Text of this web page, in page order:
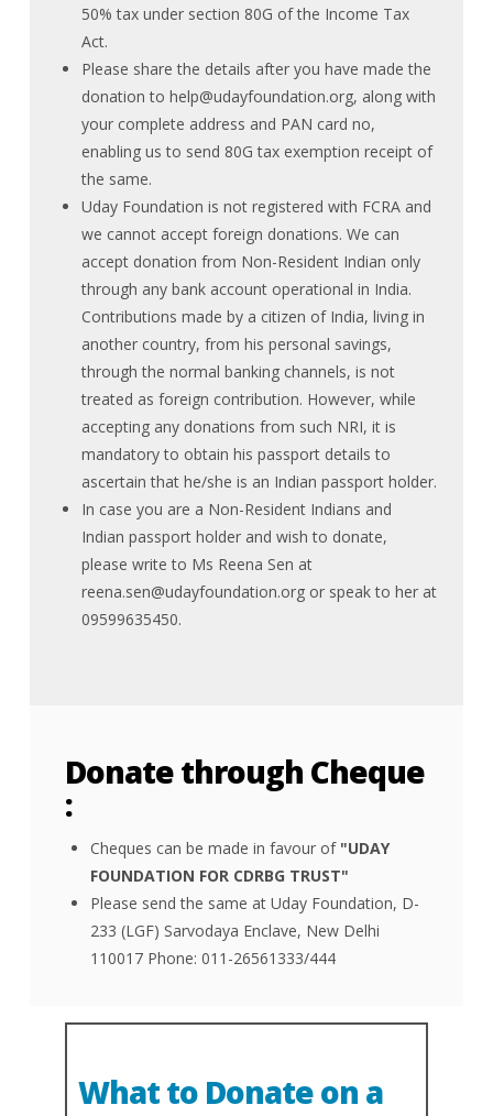
50% tax under section 80G of the Income Tax
Act.
Please share the details after you have made the
donation to help@udayfoundation.org, along with
your complete address and PAN card no,
enabling us to send 80G tax exemption receipt of
the same.
Uday Foundation is not registered with FCRA and
we cannot accept foreign donations. We can
accept donation from Non-Resident Indian only
through any bank account operational in India.
Contributions made by a citizen of India, living in
another country, from his personal savings,
through the normal banking channels, is not
treated as foreign contribution. However, while
accepting any donations from such NRI, it is
mandatory to obtain his passport details to
ascertain that he/she is an Indian passport holder.
In case you are a Non-Resident Indians and
Indian passport holder and wish to donate,
please write to Ms Reena Sen at
reena.sen@udayfoundation.orgor speak to her at
09599635450.
Donate through Cheque
:
Cheques can be made in favour of "UDAY
FOUNDATION FOR CDRBG TRUST"
Please send the same at Uday Foundation, D-
233 (LGF) Sarvodaya Enclave, New Delhi
110017 Phone: 011-26561333/444
What to Donate on a